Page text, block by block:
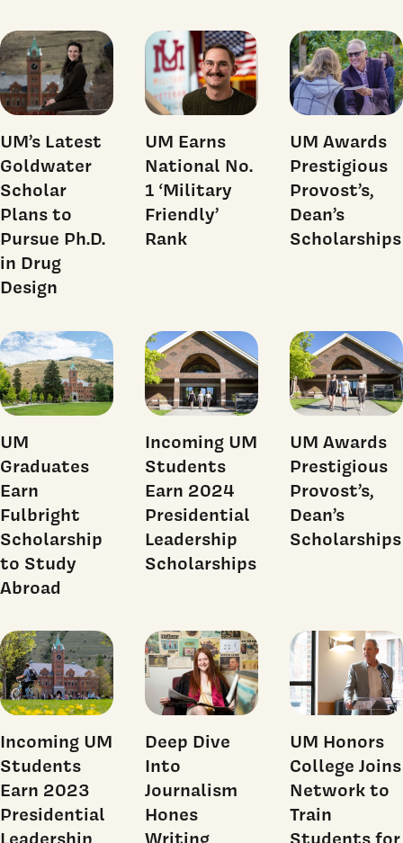
UM’s Latest
Goldwater
Scholar
Plans to
Pursue Ph.D.
in Drug
Design
UM Earns
National No.
1 ‘Military
Friendly’
Rank
UM Awards
Prestigious
Provost’s,
Dean’s
Scholarships
UM
Graduates
Earn
Fulbright
Scholarship
to Study
Abroad
Incoming UM
Students
Earn 2024
Presidential
Leadership
Scholarships
UM Awards
Prestigious
Provost’s,
Dean’s
Scholarships
Incoming UM
Students
Earn 2023
Presidential
Deep Dive
Into
Journalism
Hones
UM Honors
College Joins
Network to
Train